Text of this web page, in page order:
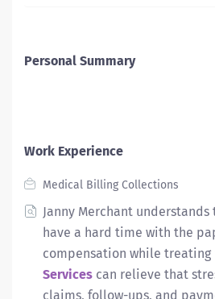
Personal Summary
Work Experience
Medical Billing Collections
Janny Merchant
have a hard time with the
compensation while treating
Services can relieve that
claims, follow-ups, and